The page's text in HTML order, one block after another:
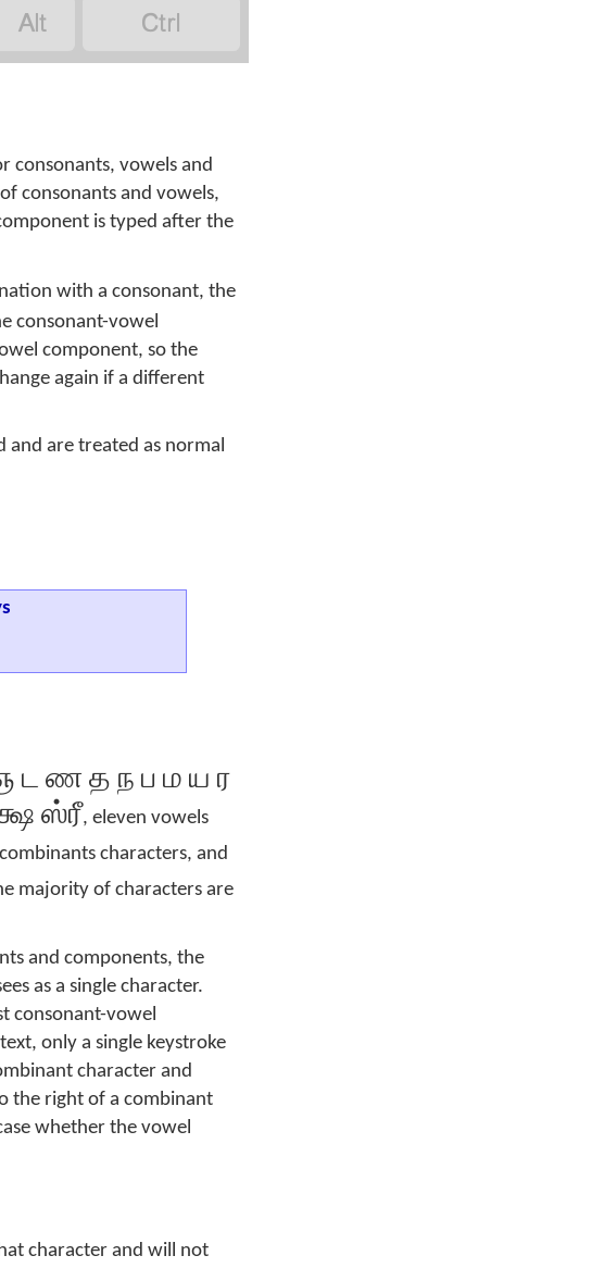
 
consonants, vowels and
consonants and vowels,
is typed after the
with a consonant, the
consonant-vowel
component, so the
again if a different
and are treated as normal
ட ண த ந ப ம ய ர
ஸ்ரீ, eleven vowels
characters, and
majority of characters are
and components, the
as a single character.
consonant-vowel
only a single keystroke
character and
the right of a combinant
whether the vowel
character and will not